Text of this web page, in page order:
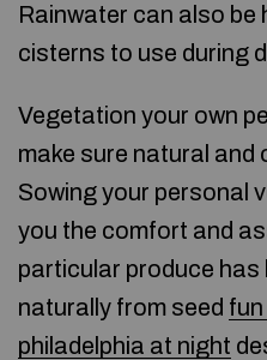
Rainwater can also be
cisterns to use during
Vegetation your own
make sure natural and
Sowing your personal
you the comfort and
particular produce has
naturally from seed
philadelphia at night